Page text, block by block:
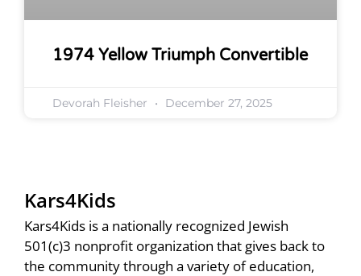
1974 Yellow Triumph Convertible
Devorah Fleisher December 27, 2025
Kars4Kids
Kars4Kids is a nationally recognized Jewish
501(c)3 nonprofit organization that gives back to
the community through a variety of education,